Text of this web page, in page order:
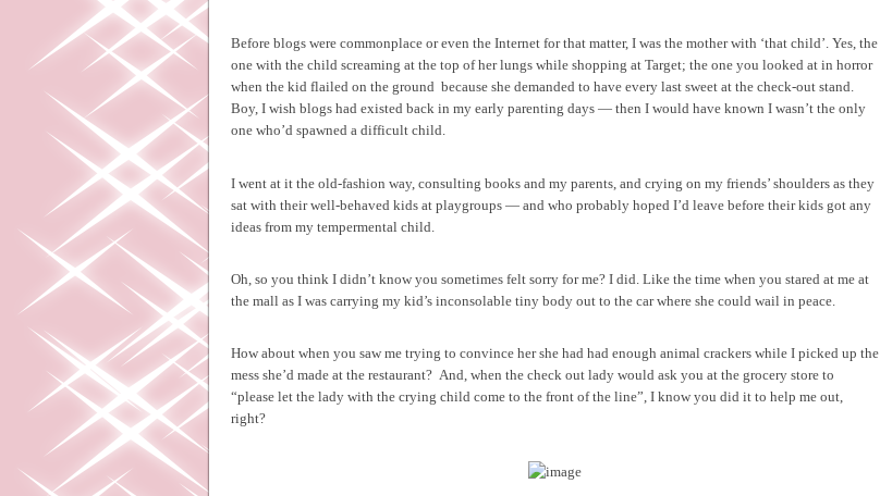
Before blogs were commonplace or even the Internet for that matter, I was the mother with ‘that child’. Yes, the
one with the child screaming at the top of her lungs while shopping at Target; the one you looked at in horror
when the kid flailed on the ground because she demanded to have every last sweet at the check-out stand.
Boy, I wish blogs had existed back in my early parenting days — then I would have known I wasn’t the only
one who’d spawned a difficult child.
I went at it the old-fashion way, consulting books and my parents, and crying on my friends’ shoulders as they
sat with their well-behaved kids at playgroups — and who probably hoped I’d leave before their kids got any
ideas from my tempermental child.
Oh, so you think I didn’t know you sometimes felt sorry for me? I did. Like the time when you stared at me at
the mall as I was carrying my kid’s inconsolable tiny body out to the car where she could wail in peace.
How about when you saw me trying to convince her she had had enough animal crackers while I picked up the
mess she’d made at the restaurant? And, when the check out lady would ask you at the grocery store to
“please let the lady with the crying child come to the front of the line”, I know you did it to help me out,
right?